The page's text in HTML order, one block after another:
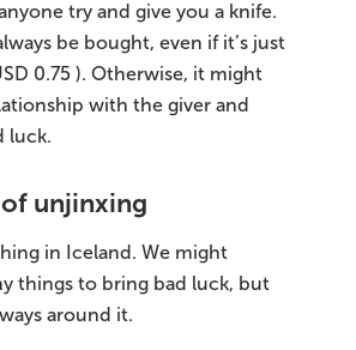
try and give you a knife.
be bought, even if it’s just
0.75 ). Otherwise, it might
with the giver and
luck.
unjinxing
in Iceland. We might
things to bring bad luck, but
around it.